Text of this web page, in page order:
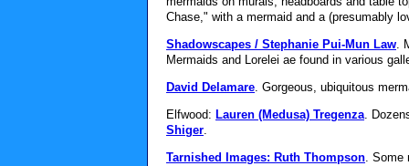
Chase," with a mermaid and a (presumably
Shadowscapes / Stephanie Pui-Mun Law.
Mermaids and Lorelei ae found in various
David Delamare. Gorgeous, ubiquitous
Elfwood: Lauren (Medusa) Tregenza.
Shiger.
Tarnished Images: Ruth Thompson. Some